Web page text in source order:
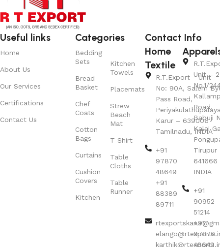
Useful links
Home
About Us
Our Services
Certifications
Contact Us
Categories
Bedding
Sets
Bread
Basket
Chef
Coats
Cotton
Bags
Curtains
Cushion
Covers
Kitchen
Kitchen
Towels
Placemats
Strew
Beach
Mat
T Shirt
Table
Cloths
Table
Runner
Contact Info
Home
Textile
R.T.Export - Unit –
No: 90A, Salem
Pass Road,
Karur – 639006
Tamilnadu, INDIA
+91
97870
48649
+91
88389
89711
Unit – 2
No.1/
Road,
Babuji
Kalai
Tirupur
641666
INDIA
+91
90952
51214
+91
97870
48649